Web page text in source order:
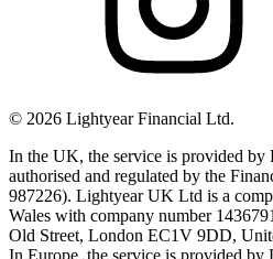
© 2026 Lightyear Financial Ltd.
In the UK, the service is provided
authorised and regulated by the
987226). Lightyear UK Ltd is a
Wales with company number
Old Street, London EC1V 9DD,